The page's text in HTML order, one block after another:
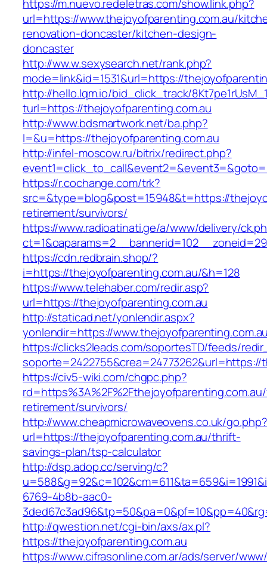
https://m.nuevo.redeletras.com/show.link.php?
url=https://www.thejoyofparenting.com.au/
renovation-doncaster/kitchen-design-
doncaster
http://ww.w.sexysearch.net/rank.php?
mode=link&id=1531&url=https://
http://hello.lqm.io/bid_click_track/
turl=https://thejoyofparenting.com.au
http://www.bdsmartwork.net/ba.php?
l=&u=https://thejoyofparenting.com.au
http://infel-moscow.ru/bitrix/redirect.php?
https://r.cochange.com/trk?
src=&type=blog&post=15948&t=https://
retirement/survivors/
https://www.radioatinati.ge/a/www/delivery/
https://cdn.redbrain.shop/?
i=https://thejoyofparenting.com.au/&h=128
https://www.telehaber.com/redir.asp?
url=https://thejoyofparenting.com.au
http://staticad.net/yonlendir.aspx?
yonlendir=https://
https://clicks2leads.com/soportesTD/feeds/
https://civ5-wiki.com/chgpc.php?
retirement/survivors/
http://www.cheapmicrowaveovens.co.uk/go.php?
url=https://thejoyofparenting.com.au/thrift-
savings-plan/tsp-calculator
http://dsp.adop.cc/serving/c?
6769-4b8b-aac0-
http://qwestion.net/cgi-bin/axs/ax.pl?
https://thejoyofparenting.com.au
https://www.cifrasonline.com.ar/ads/server/